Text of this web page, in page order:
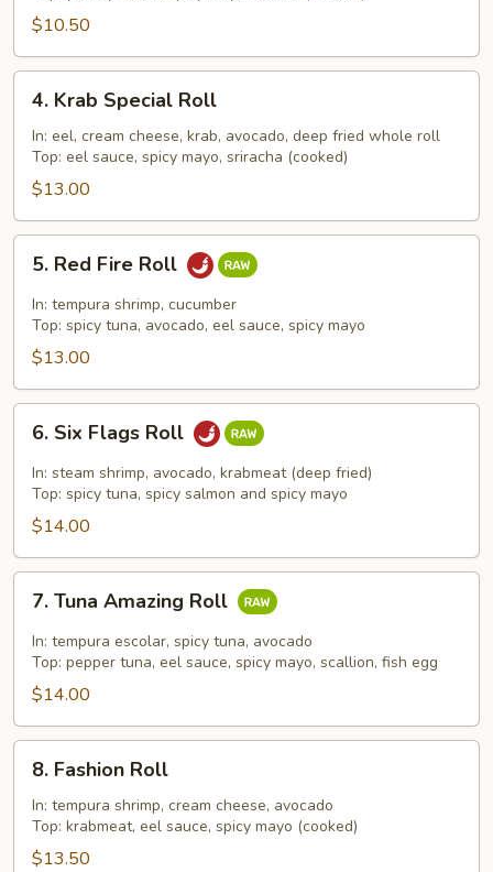
$10.50
Krab
Special
Roll
4. Krab Special Roll
In: eel, cream cheese, krab, avocado, deep fried whole roll
Top: eel sauce, spicy mayo, sriracha (cooked)
$13.00
Red
Fire
Roll
5. Red Fire Roll
In: tempura shrimp, cucumber
Top: spicy tuna, avocado, eel sauce, spicy mayo
$13.00
Six
Flags
Roll
6. Six Flags Roll
In: steam shrimp, avocado, krabmeat (deep fried)
Top: spicy tuna, spicy salmon and spicy mayo
$14.00
Tuna
Amazing
Roll
7. Tuna Amazing Roll
In: tempura escolar, spicy tuna, avocado
Top: pepper tuna, eel sauce, spicy mayo, scallion, fish egg
$14.00
Fashion
Roll
8. Fashion Roll
In: tempura shrimp, cream cheese, avocado
Top: krabmeat, eel sauce, spicy mayo (cooked)
$13.50